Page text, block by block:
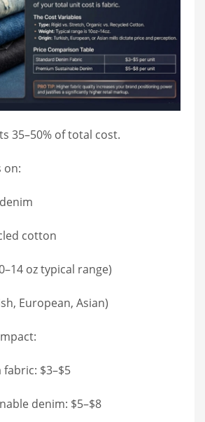
35–50% of total cost.
on:
cotton
oz typical range)
European, Asian)
$3–$5
denim: $5–$8